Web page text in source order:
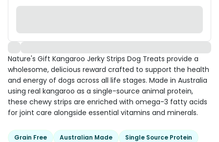
Nature's Gift Kangaroo Jerky Strips Dog Treats provide a
wholesome, delicious reward crafted to support the health
and energy of dogs across all life stages. Made in Australia
using real kangaroo as a single-source animal protein,
these chewy strips are enriched with omega-3 fatty acids
for joint care alongside essential vitamins and minerals.
Grain Free Australian Made
Single Source Protein